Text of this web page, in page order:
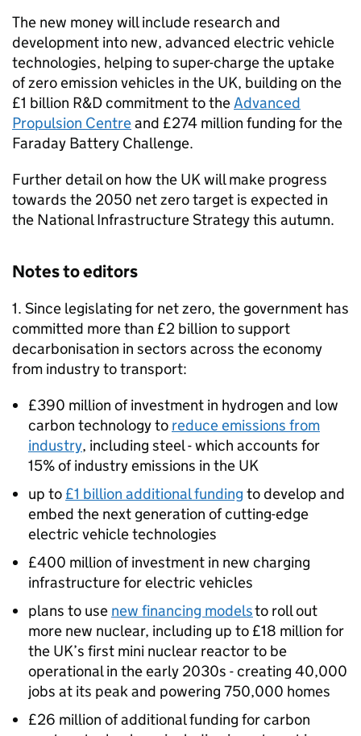
The new money will include research and
development into new, advanced electric vehicle
technologies, helping to super-charge the uptake
of zero emission vehicles in the UK, building on the
£1 billion R&D commitment to theAdvanced
Propulsion Centreand £274 million funding for the
Faraday Battery Challenge.
Further detail on how the UK will make progress
towards the 2050 net zero target is expected in
the National Infrastructure Strategy this autumn.
Notes to editors
1. Since legislating for net zero, the government has
committed more than £2 billion to support
decarbonisation in sectors across the economy
from industry to transport:
£390 million of investment in hydrogen and low
carbon technology to reduce emissions from
industry, including steel - which accounts for
15% of industry emissions in the UK
up to £1 billion additional funding to develop and
embed the next generation of cutting-edge
electric vehicle technologies
£400 million of investment in new charging
infrastructure for electric vehicles
plans to use new financing modelsto roll out
more new nuclear, including up to £18 million for
the UK’s first mini nuclear reactor to be
operational in the early 2030s - creating 40,000
jobs at its peak and powering 750,000 homes
£26 million of additional funding for carbon